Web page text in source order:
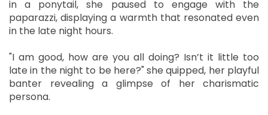
in a ponytail, she paused to engage with the
paparazzi, displaying a warmth that resonated even
in the late night hours.
"I am good, how are you all doing? Isn’t it little too
late in the night to be here?" she quipped, her playful
banter revealing a glimpse of her charismatic
persona.